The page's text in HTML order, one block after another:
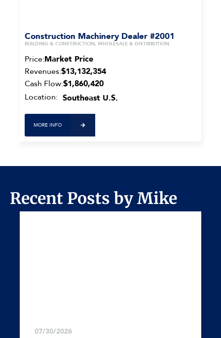
Construction Machinery Dealer #2001
BUILDING & CONSTRUCTION, WHOLESALE & DISTRIBUTION
Price:Market Price
Revenues:$13,132,354
Cash Flow:$1,860,420
Location: Southeast U.S.
MORE INFO
Recent Posts by Mike
07/30/2026